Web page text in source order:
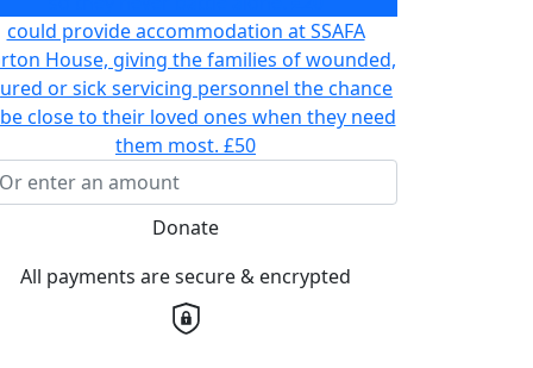
could provide accommodation at SSAFA
House, giving the families of wounded,
or sick servicing personnel the chance
close to their loved ones when they need
them most. £50
Donate
All payments are secure & encrypted